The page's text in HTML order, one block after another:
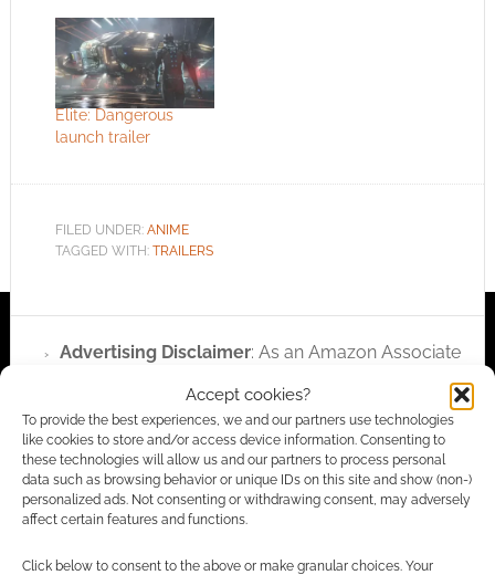
Accept cookies?
To provide the best experiences, we and our partners use technologies
like cookies to store and/or access device information. Consenting to
these technologies will allow us and our partners to process personal
data such as browsing behavior or unique IDs on this site and show (non-)
personalized ads. Not consenting or withdrawing consent, may adversely
affect certain features and functions.
Click below to consent to the above or make granular choices. Your
Elite: Dangerous
launch trailer
FILED UNDER: ANIME
TAGGED WITH: TRAILERS
Advertising Disclaimer: As an Amazon Associate
earns money through DriveThruRPG and Skimlinks.
Find out how.